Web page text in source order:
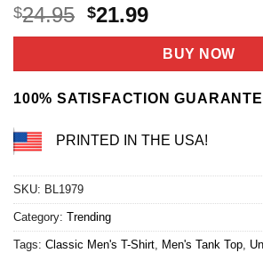
$24.95 Original
price
$24.95.
$21.99Current
price
is:
$21.99.
BUY NOW
100% SATISFACTION
PRINTED IN THE USA!
SKU: BL1979
Category: Trending
Tags: Classic Men's T-Shirt, Men's Tank Top,